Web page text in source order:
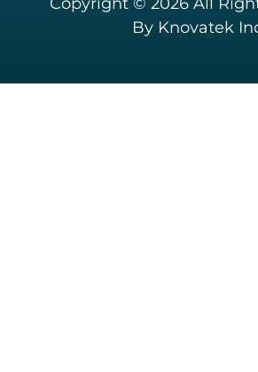
By Knovatek